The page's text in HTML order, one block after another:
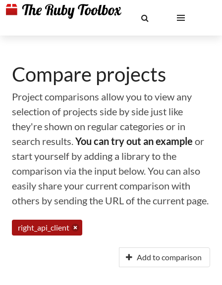
Compare projects
Project comparisons allow you to view any
selection of projects side by side just like
they're shown on regular categories or in
search results.You can try out an example or
start yourself by adding a library to the
comparison via the input below. You can also
easily share your current comparison with
others by sending the URL of the current page.
right_api_client
Add to comparison